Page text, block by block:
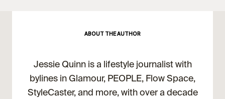
ABOUT THE AUTHOR
Jessie Quinn is a lifestyle journalist with
bylines in Glamour, PEOPLE, Flow Space,
StyleCaster, and more, with over a decade